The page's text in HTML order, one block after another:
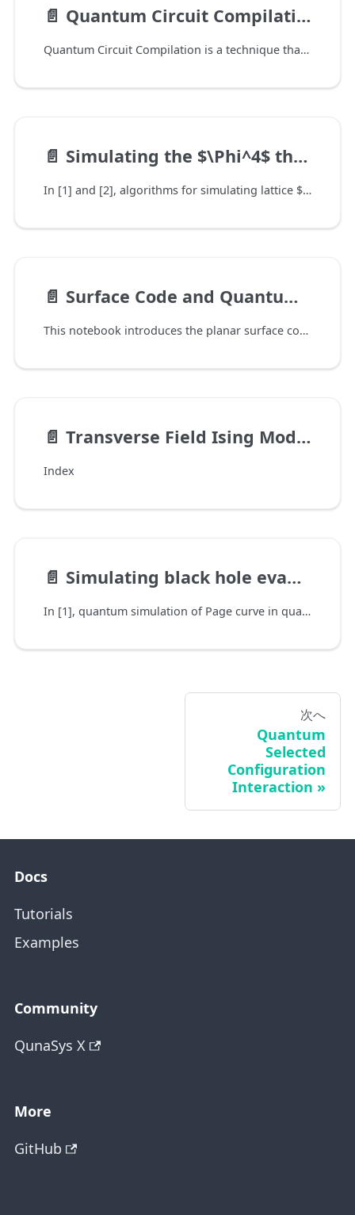
📄️ Quantum Circuit Compilation
Quantum Circuit Compilation is a technique that aims to reduce the depth of certain quantum circuits by approximating them by fixed depth variational circuits. A well-known example of this is quantum assisted quantum compiling (QAQC). This is available in QURI Algo through our compilation module, which will be introduced through this notebook.
📄️ Simulating the $\Phi^4$ theory on a quantum computer
In [1] and [2], algorithms for simulating lattice $\Phi^4$ scalar field lattice on a quantum computer was introduced. This can serve as a first example of simulating general lattice field theory on quantum computers.
📄️ Surface Code and Quantum Error Correction
This notebook introduces the planar surface code for quantum error correction. We introduce the most important definitions and terminology in the beginning section of this notebook. The treatment is broad, but not detailed and we refer readers to [] for further reading. We follow this up with code examples that showcase QURI VMs capability to simulate the surface code based on the various tunable parameters available.
📄️ Transverse Field Ising Model
Index
📄️ Simulating black hole evaporation with quantum computer
In [1], quantum simulation of Page curve in quantum gravity is simplified and mapped to quantum circuit model.
次へ
Quantum
Selected
Configuration
Interaction
Docs
Tutorials
Examples
Community
QunaSys X
More
GitHub